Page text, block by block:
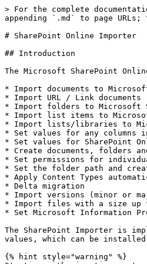
> For the complete documentation index, see [llms.txt](https://docs.migration-center.com/llms.txt). Markdown versions of documentation pages are available by appending `.md` to page URLs; this page is available as [Markdown](https://docs.migration-center.com/23.2/importers/sharepoint-online-classic.md).

# SharePoint Online Importer

## Introduction

The Microsoft SharePoint Online Importer allows migrating documents, folders, list items and lists/libraries to SharePoint Online offering following features:

* Import documents to Microsoft SharePoint Online Document Library items
* Import URL / Link documents
* Import folders to Microsoft SharePoint Online Document Library items
* Import list items to Microsoft SharePoint Online Document Library items
* Import lists/libraries to Microsoft SharePoint Online Sites
* Set values for any columns in SharePoint Online, including user defined columns
* Set values for SharePoint Online specific internal field values
* Create documents, folders and list items using standard SharePoint Online content types or custom content types
* Set permissions for individual documents, folders, list items and lists/libraries
* Set the folder path and create folders if they don’t exist
* Apply Content Types automatically to lists/libraries if they are not applied yet
* Delta migration
* Import versions (minor or major, automatic enabling of versioning in the targeted document library)
* Import files with a size up to 250 GB
* Set Microsoft Information Protection (MIP) Sensitivity Labels on content files prior to uploading them to SPO

The SharePoint Importer is implemented mainly as a Job Server component but comes with a separate component for setting SharePoint Online specific internal field values, which can be installed optionally and if necessary.

{% hint style="warning" %}
Starting with migration-center